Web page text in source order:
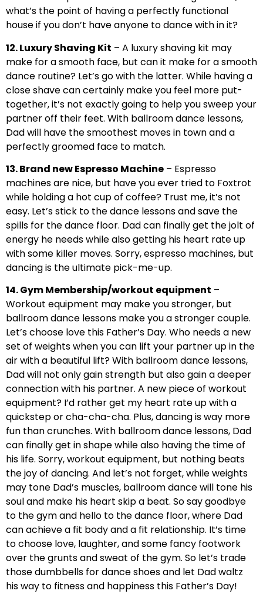
what’s the point of having a perfectly functional
house if you don’t have anyone to dance with in it?
12. Luxury Shaving Kit – A luxury shaving kit may
make for a smooth face, but can it make for a smooth
dance routine? Let’s go with the latter. While having a
close shave can certainly make you feel more put-
together, it’s not exactly going to help you sweep your
partner off their feet. With ballroom dance lessons,
Dad will have the smoothest moves in town and a
perfectly groomed face to match.
13. Brand new Espresso Machine – Espresso
machines are nice, but have you ever tried to Foxtrot
while holding a hot cup of coffee? Trust me, it’s not
easy. Let’s stick to the dance lessons and save the
spills for the dance floor. Dad can finally get the jolt of
energy he needs while also getting his heart rate up
with some killer moves. Sorry, espresso machines, but
dancing is the ultimate pick-me-up.
14. Gym Membership/workout equipment –
Workout equipment may make you stronger, but
ballroom dance lessons make you a stronger couple.
Let’s choose love this Father’s Day. Who needs a new
set of weights when you can lift your partner up in the
air with a beautiful lift? With ballroom dance lessons,
Dad will not only gain strength but also gain a deeper
connection with his partner. A new piece of workout
equipment? I’d rather get my heart rate up with a
quickstep or cha-cha-cha. Plus, dancing is way more
fun than crunches. With ballroom dance lessons, Dad
can finally get in shape while also having the time of
his life. Sorry, workout equipment, but nothing beats
the joy of dancing. And let’s not forget, while weights
may tone Dad’s muscles, ballroom dance will tone his
soul and make his heart skip a beat. So say goodbye
to the gym and hello to the dance floor, where Dad
can achieve a fit body and a fit relationship. It’s time
to choose love, laughter, and some fancy footwork
over the grunts and sweat of the gym. So let’s trade
those dumbbells for dance shoes and let Dad waltz
his way to fitness and happiness this Father’s Day!